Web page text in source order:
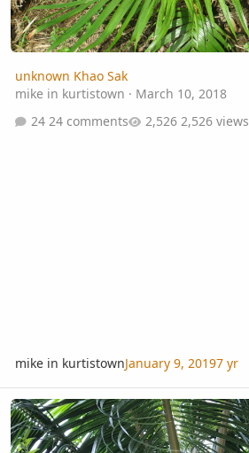
unknown Khao Sak
mike in kurtistown · March 10, 2018
24 comments
2,526 views
mike in kurtistownJanuary 9, 20197 yr
Vacation in Thailand Golden coconut.